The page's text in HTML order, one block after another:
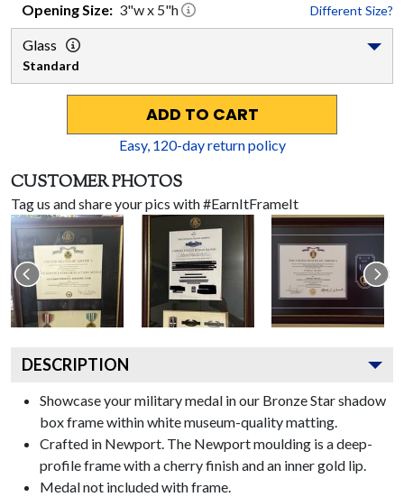
OpeningSize: 3"w x 5"h Different Size?
Glass
Standard
ADD TO CART
Easy, 120-day return policy
CUSTOMER PHOTOS
Tag us and share your pics with #EarnItFrameIt
DESCRIPTION
Showcase your military medal in our Bronze Star shadow
box frame within white museum-quality matting.
Crafted in Newport. The Newport moulding is a deep-
profile frame with a cherry finish and an inner gold lip.
Medal not included with frame.